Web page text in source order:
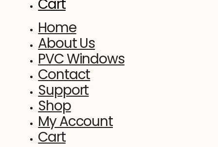
Cart
Home
About Us
PVC Windows
Contact
Support
Shop
My Account
Cart